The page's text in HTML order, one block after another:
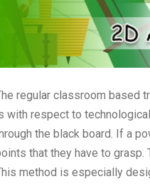
regular classroom based
with respect to
the black board. If a
that they have to
method is especially